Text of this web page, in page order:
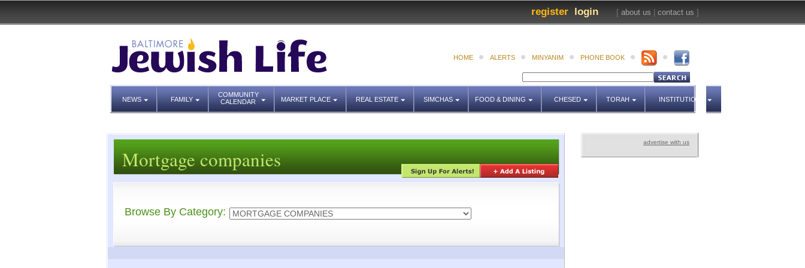
[ about us contact us ]
login
register
HOME ALERTS MINYANIM PHONE BOOK
NEWS FAMILY
COMMUNITY
CALENDAR
MARKET PLACE REAL ESTATE SIMCHAS FOOD & DINING CHESED TORAH INSTITUTIONS
advertise with us
Mortgage companies
Browse By Category: